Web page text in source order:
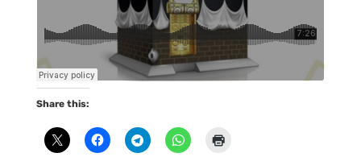
Share this: